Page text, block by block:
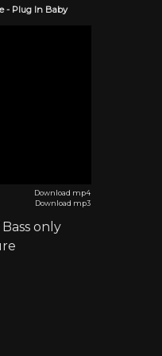
- Plug In Baby
Download mp4
Download mp3
Bass only